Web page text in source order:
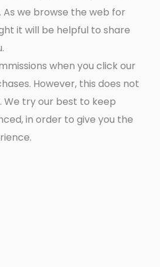
we browse the web for
it will be helpful to share
when you click our
However, this does not
We try our best to keep
in order to give you the